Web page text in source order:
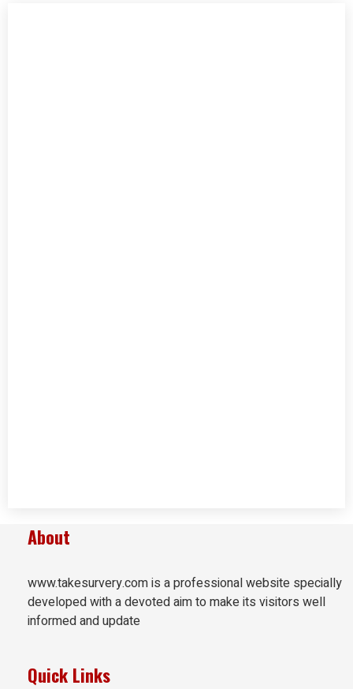
About
www.takesurvery.com is a professional website specially
developed with a devoted aim to make its visitors well
informed and update
Quick Links